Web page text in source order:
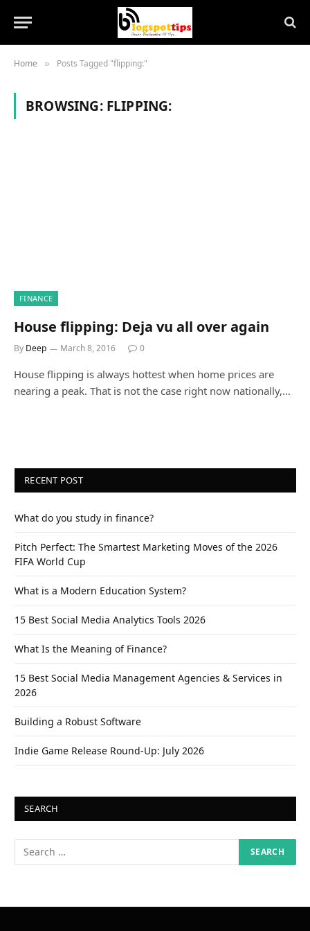
Home » Posts Tagged "flipping:"
BROWSING: FLIPPING:
FINANCE
House flipping: Deja vu all over again
By Deep March 8, 2016 0
House flipping is always hottest when home prices are
nearing a peak. That is not the case right now nationally,…
RECENT POST
What do you study in finance?
Pitch Perfect: The Smartest Marketing Moves of the 2026
FIFA World Cup
What is a Modern Education System?
15 Best Social Media Analytics Tools 2026
What Is the Meaning of Finance?
15 Best Social Media Management Agencies & Services in
2026
Building a Robust Software
Indie Game Release Round-Up: July 2026
SEARCH